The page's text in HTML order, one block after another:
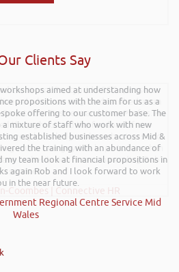
Clients Say
aimed at understanding how
propositions with the aim for us as a
offering to our customer base. The
mixture of staff who work with new
established businesses across Mid &
the training with an abundance of
my team look at financial propositions in
again Rob and I look forward to work
in the near future.
Regional Centre Service Mid
Wales
the recent Pontypridd RFC sponsors
what can only be described as an
Your Business and Your Profits. He
throughout and the feedback from
is very knowledgeable on business and
genuine nice guy. We hope to have him
no hesitation in recommending Rob’s
services.
Coombes | Connective HR